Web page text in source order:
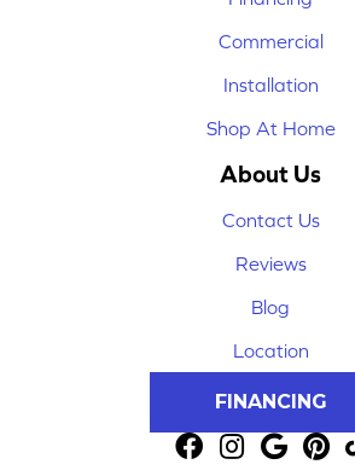
Commercial
Installation
Shop At Home
About Us
Contact Us
Reviews
Blog
Location
FINANCING